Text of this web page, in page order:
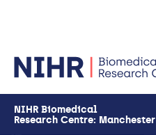
NIHR Biomedical
Research Centre: Manchester